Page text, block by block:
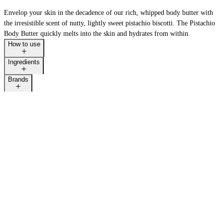
Envelop your skin in the decadence of our rich, whipped body butter with
the irresistible scent of nutty, lightly sweet pistachio biscotti. The Pistachio
Body Butter quickly melts into the skin and hydrates from within.
How to use
Ingredients
Brands